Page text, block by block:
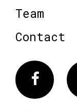
Team
Contact